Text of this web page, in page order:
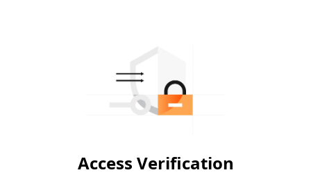
Access Verification